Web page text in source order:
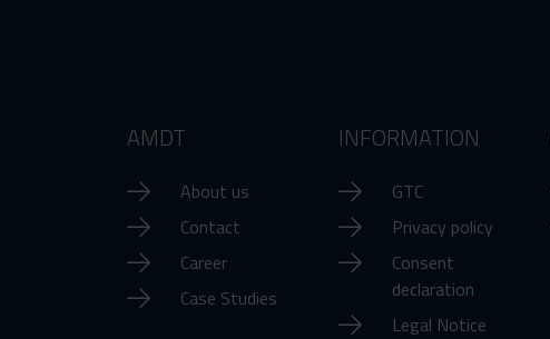
AMDT
About us
Contact
Career
Case Studies
INFORMATION
GTC
Privacy policy
Consent
declaration
Legal Notice